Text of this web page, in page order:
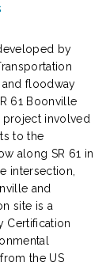
by
and floodway
61 Boonville
project involved
to the
along SR 61 in
intersection,
and
site is a
Certification
the US